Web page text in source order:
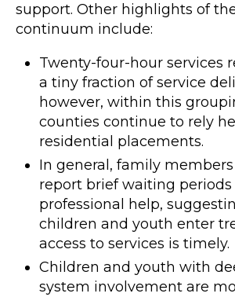
support. Other highlights of
continuum include:
Twenty-four-hour services
a tiny fraction of service
however, within this
counties continue to rely
residential placements.
In general, family
report brief waiting
professional help,
children and youth enter
access to services is timely.
Children and youth with
system involvement are